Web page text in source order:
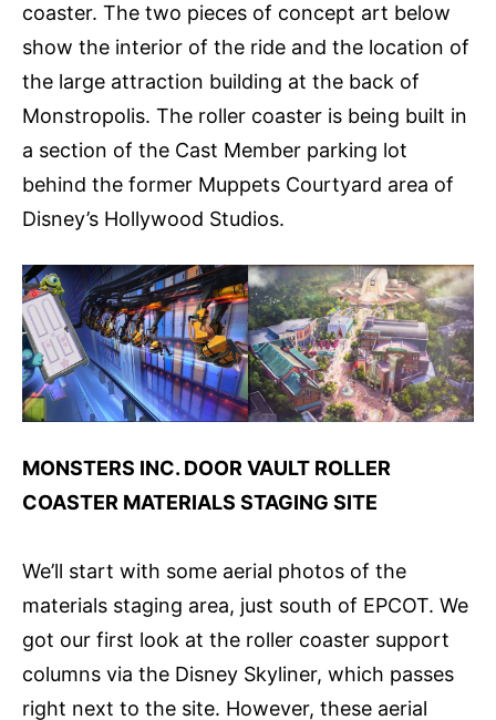
coaster. The two pieces of concept art below
show the interior of the ride and the location of
the large attraction building at the back of
Monstropolis. The roller coaster is being built in
a section of the Cast Member parking lot
behind the former Muppets Courtyard area of
Disney’s Hollywood Studios.
MONSTERS INC. DOOR VAULT ROLLER
COASTER MATERIALS STAGING SITE
We’ll start with some aerial photos of the
materials staging area, just south of EPCOT. We
got our first look at the roller coaster support
columns via the Disney Skyliner, which passes
right next to the site. However, these aerial